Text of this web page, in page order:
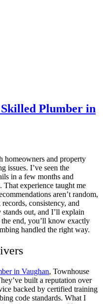
Plumber in
homeowners and property
issues. I’ve seen the
in a few months and
That experience taught me
aren’t random,
consistency, and
out, and I’ll explain
end, you’ll know exactly
handled the right way.
in Vaughan, Townhouse
built a reputation over
backed by certified training
code standards. What I